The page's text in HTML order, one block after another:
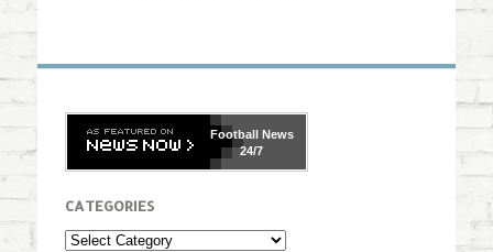
FootballNews
24/7
CATEGORIES